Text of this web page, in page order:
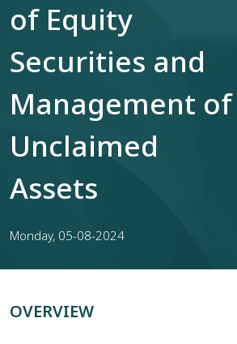
of Equity
Securities and
Management of
Unclaimed
Assets
Monday, 05-08-2024
OVERVIEW